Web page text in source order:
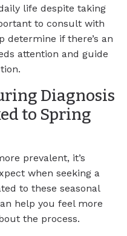
life despite taking
to consult with
determine if there’s an
attention and guide
Diagnosis
to Spring
prevalent, it’s
when seeking a
to these seasonal
help you feel more
the process.